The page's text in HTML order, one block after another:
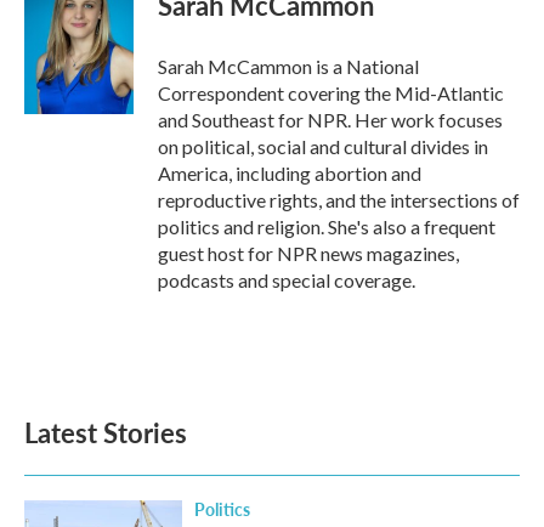
Sarah McCammon is a National
Correspondent covering the Mid-Atlantic
and Southeast for NPR. Her work focuses
on political, social and cultural divides in
America, including abortion and
reproductive rights, and the intersections of
politics and religion. She's also a frequent
guest host for NPR news magazines,
podcasts and special coverage.
Latest Stories
Politics